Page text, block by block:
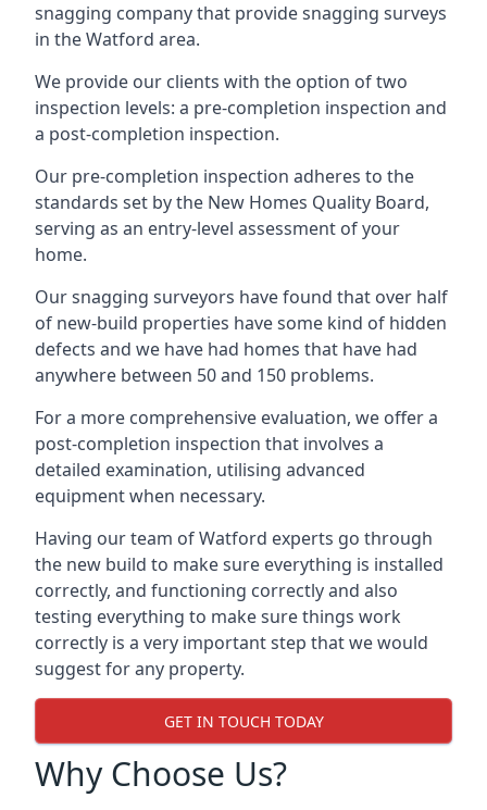
snagging company that provide snagging surveys
in the Watford area.
We provide our clients with the option of two
inspection levels: a pre-completion inspection and
a post-completion inspection.
Our pre-completion inspection adheres to the
standards set by the New Homes Quality Board,
serving as an entry-level assessment of your
home.
Our snagging surveyors have found that over half
of new-build properties have some kind of hidden
defects and we have had homes that have had
anywhere between 50 and 150 problems.
For a more comprehensive evaluation, we offer a
post-completion inspection that involves a
detailed examination, utilising advanced
equipment when necessary.
Having our team of Watford experts go through
the new build to make sure everything is installed
correctly, and functioning correctly and also
testing everything to make sure things work
correctly is a very important step that we would
suggest for any property.
GET IN TOUCH TODAY
Why Choose Us?